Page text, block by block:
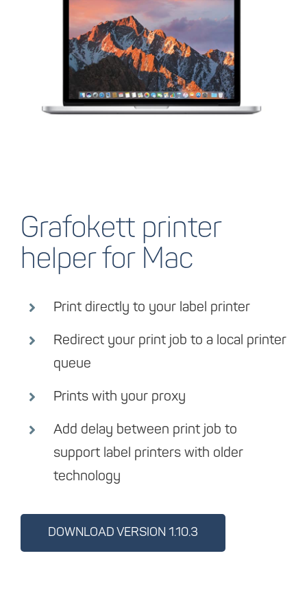
Grafokett printer
helper for Mac
Print directly to your label printer
Redirect your print job to a local printer
queue
Prints with your proxy
Add delay between print job to
support label printers with older
technology
DOWNLOAD VERSION 1.10.3